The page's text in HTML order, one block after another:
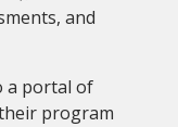
and
a portal of
program